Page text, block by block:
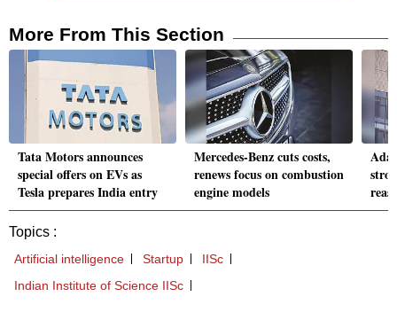
More From This Section
Tata Motors announces
special offers on EVs as
Tesla prepares India entry
Mercedes-Benz cuts costs,
renews focus on combustion
engine models
Topics :
Artificial intelligence Startup
IISc
Indian Institute of Science IISc